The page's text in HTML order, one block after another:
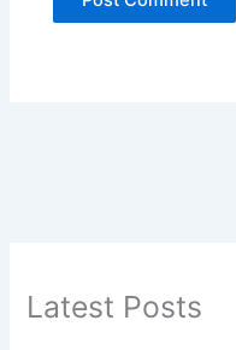
Latest Posts